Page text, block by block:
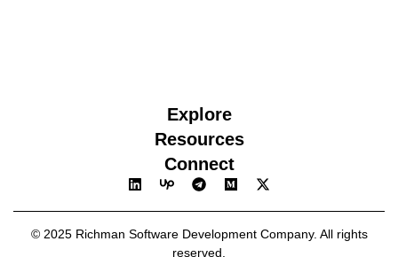
Explore
Resources
Connect
© 2025 Richman Software Development Company. All rights
reserved.